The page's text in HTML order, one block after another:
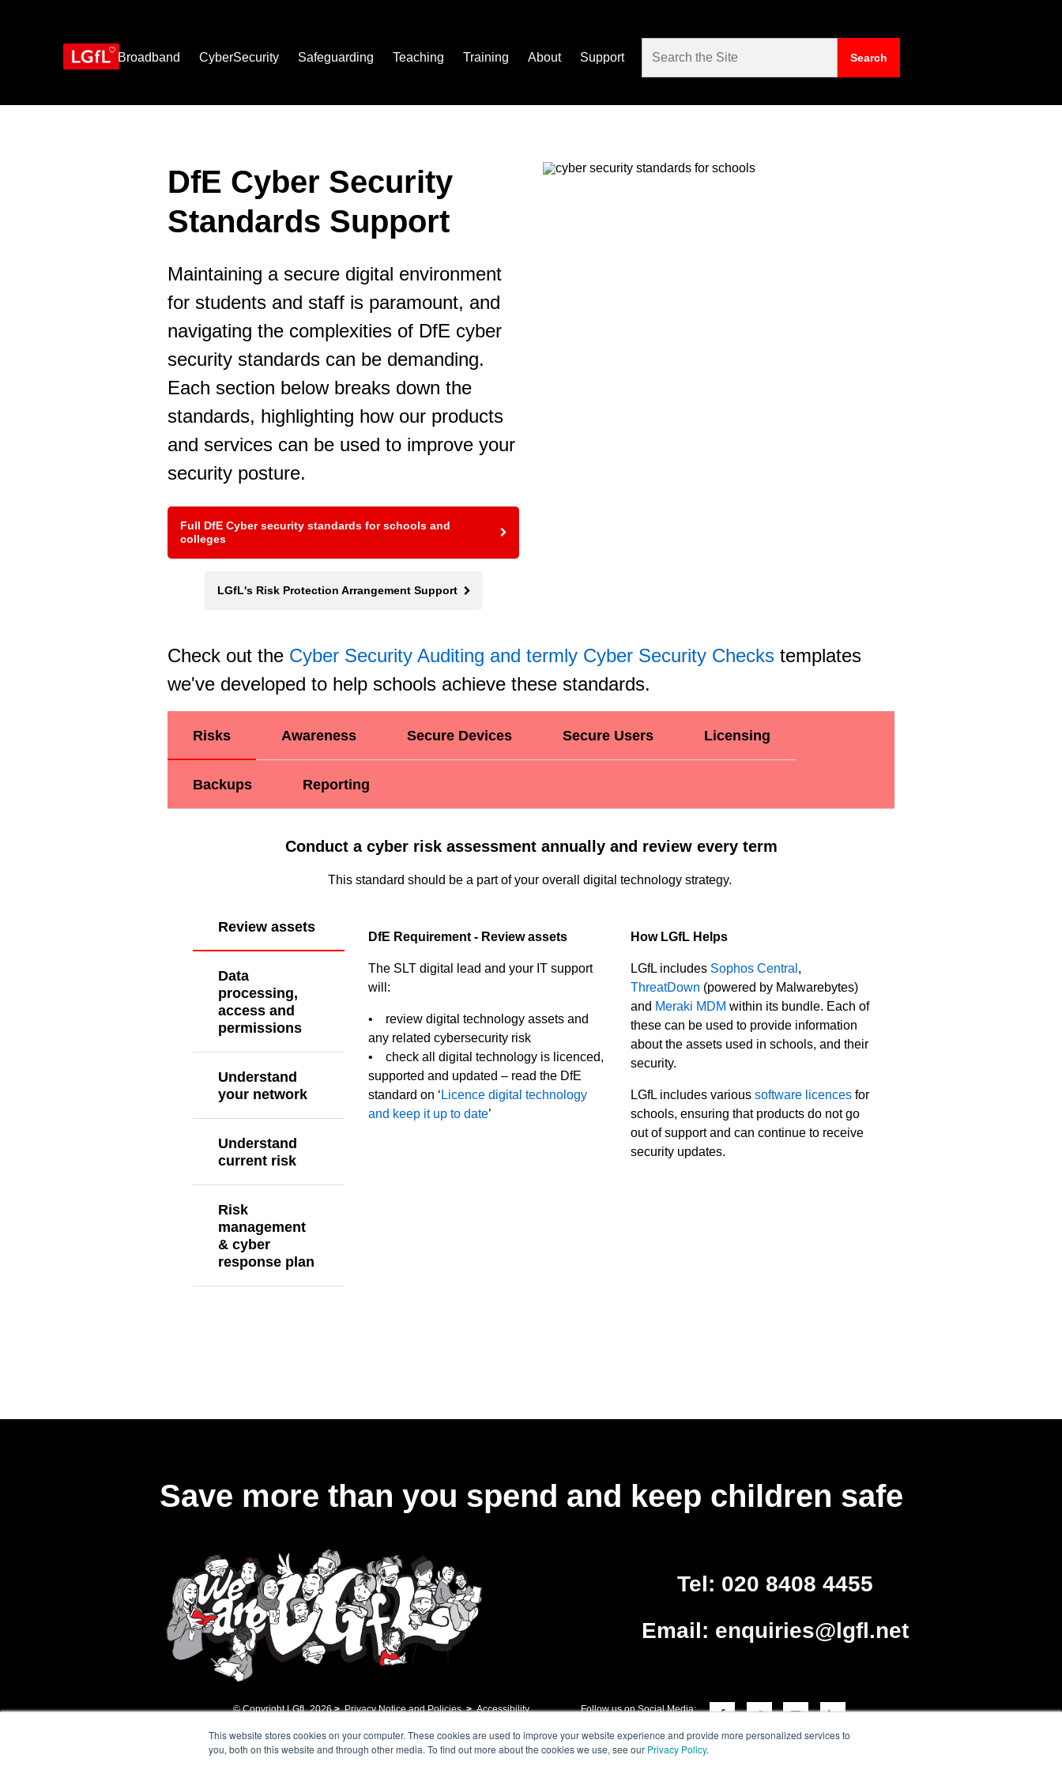
This website stores cookies on your computer. These cookies are used to improve your website experience and provide more personalized services to
you, both on this website and through other media. To find out more about the cookies we use, see our Privacy Policy.
Broadband
CyberSecurity Safeguarding Teaching Training About Support
DfE Cyber Security
Standards Support
Maintaining a secure digital environment
for students and staff is paramount, and
navigating the complexities of DfE cyber
security standards can be demanding.
Each section below breaks down the
standards, highlighting how our products
and services can be used to improve your
security posture.
Full DfE Cyber security standards for schools and
colleges
LGfL's Risk Protection Arrangement Support
Check out the Cyber Security Auditing and termly Cyber Security Checks templates
we've developed to help schools achieve these standards.
Risks Awareness Secure Devices Secure Users Licensing
Backups Reporting
Conduct a cyber risk assessment annually and review every term
This standard should be a part of your overall digital technology strategy.
Review assets
Data
processing,
access and
permissions
Understand
your network
Understand
current risk
Risk
management
& cyber
response plan
DfE Requirement - Review assets
The SLT digital lead and your IT support
will:
• review digital technology assets and
any related cybersecurity risk
• check all digital technology is licenced,
supported and updated – read the DfE
standard on ‘ Licence digital technology
and keep it up to date’
How LGfL Helps
LGfL includes Sophos Central ,
ThreatDown (powered by Malwarebytes)
and Meraki MDM within its bundle. Each of
these can be used to provide information
about the assets used in schools, and their
security.
LGfL includes various software licencesfor
schools, ensuring that products do not go
out of support and can continue to receive
security updates.
Save more than you spend and keep children safe
Tel: 020 8408 4455
Email: enquiries@lgfl.net
© Copyright LGfL2026> Privacy Notice and Policies > Accessibility Follow us on Social Media:
Registered Address: ​9th Floor, 10 Exchange Square, Primrose Street, London, EC2A 2BR. London Grid for Learning Trust - a charity